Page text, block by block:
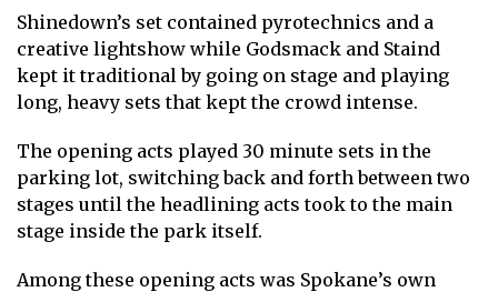
Shinedown’s set contained pyrotechnics and a
creative lightshow while Godsmack and Staind
kept it traditional by going on stage and playing
long, heavy sets that kept the crowd intense.
The opening acts played 30 minute sets in the
parking lot, switching back and forth between two
stages until the headlining acts took to the main
stage inside the park itself.
Among these opening acts was Spokane’s own